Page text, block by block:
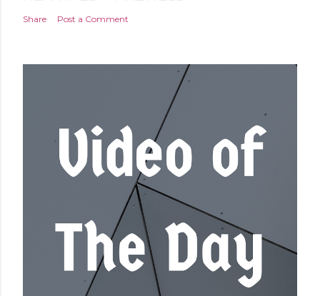
Share Post a Comment